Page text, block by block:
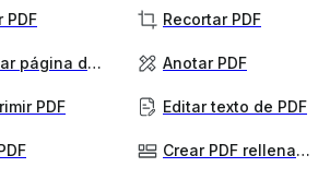
PDF
Eliminar página de PDF
PDF
Recortar PDF
Anotar PDF
Editar texto de PDF
Crear PDF rellenables